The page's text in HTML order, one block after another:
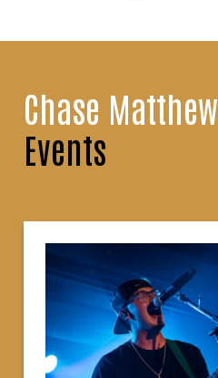
Chase Matthew
Events